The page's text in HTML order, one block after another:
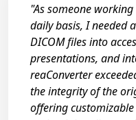
"As someone
daily basis, I needed
DICOM files into
presentations, and
reaConverter
the integrity of the
offering